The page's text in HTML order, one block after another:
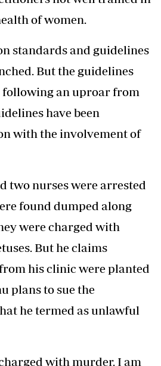
of women.
standards and guidelines
But the guidelines
following an uproar from
have been
with the involvement of
two nurses were arrested
found dumped along
were charged with
But he claims
his clinic were planted
plans to sue the
he termed as unlawful
with murder. I am